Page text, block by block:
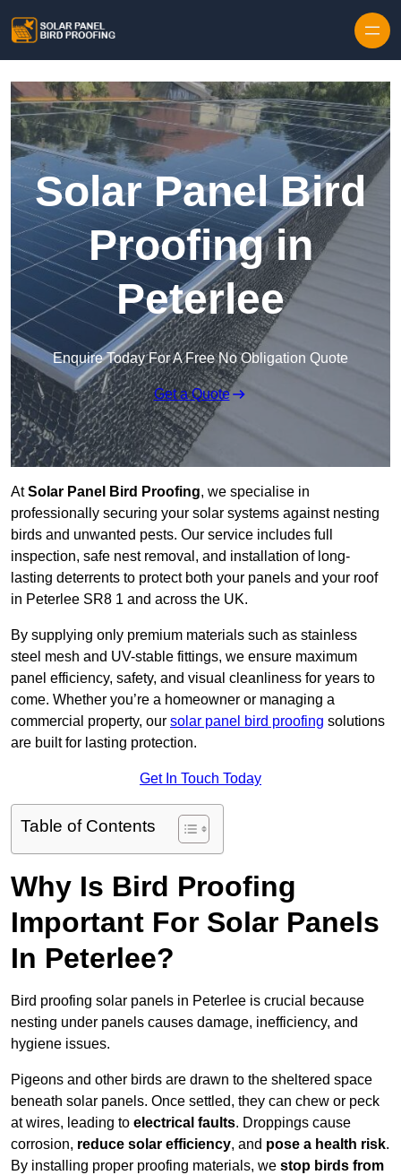
Solar Panel Bird
Proofing in
Peterlee
Enquire Today For A Free No Obligation Quote
Get a Quote
AtSolar Panel Bird Proofing, we specialise in
professionally securing your solar systems against nesting
birds and unwanted pests. Our service includes full
inspection, safe nest removal, and installation of long-
lasting deterrents to protect both your panels and your roof
in Peterlee SR8 1 and across the UK.
By supplying only premium materials such as stainless
steel mesh and UV-stable fittings, we ensure maximum
panel efficiency, safety, and visual cleanliness for years to
come. Whether you’re a homeowner or managing a
commercial property, our solar panel bird proofing solutions
are built for lasting protection.
Get In Touch Today
Table of Contents
Why Is Bird Proofing
Important For Solar Panels
In Peterlee?
Bird proofing solar panels in Peterlee is crucial because
nesting under panels causes damage, inefficiency, and
hygiene issues.
Pigeons and other birds are drawn to the sheltered space
beneath solar panels. Once settled, they can chew or peck
at wires, leading to electrical faults. Droppings cause
corrosion, reduce solar efficiency, and pose a health risk.
By installing proper proofing materials, we stop birds from